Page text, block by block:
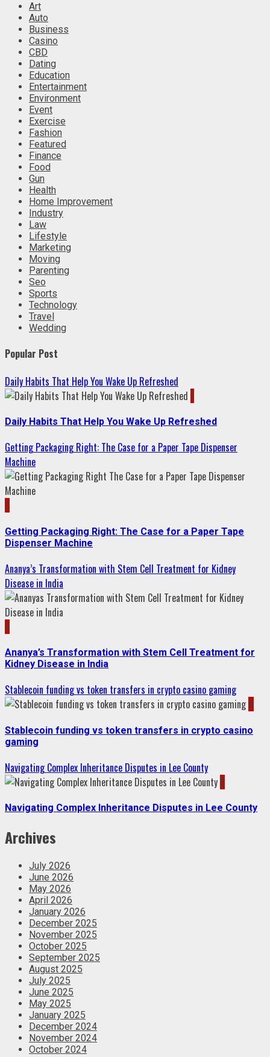
Art
Auto
Business
Casino
CBD
Dating
Education
Entertainment
Environment
Event
Exercise
Fashion
Featured
Finance
Food
Gun
Health
Home Improvement
Industry
Law
Lifestyle
Marketing
Moving
Parenting
Seo
Sports
Technology
Travel
Wedding
Popular Post
Daily Habits That Help You Wake Up Refreshed
1
Daily Habits That Help You Wake Up Refreshed
Getting Packaging Right: The Case for a Paper Tape Dispenser
Machine
2
Getting Packaging Right: The Case for a Paper Tape
Dispenser Machine
Ananya’s Transformation with Stem Cell Treatment for Kidney
Disease in India
3
Ananya’s Transformation with Stem Cell Treatment for
Kidney Disease in India
Stablecoin funding vs token transfers in crypto casino gaming
4
Stablecoin funding vs token transfers in crypto casino
gaming
Navigating Complex Inheritance Disputes in Lee County
5
Navigating Complex Inheritance Disputes in Lee County
Archives
July 2026
June 2026
May 2026
April 2026
January 2026
December 2025
November 2025
October 2025
September 2025
August 2025
July 2025
June 2025
May 2025
January 2025
December 2024
November 2024
October 2024